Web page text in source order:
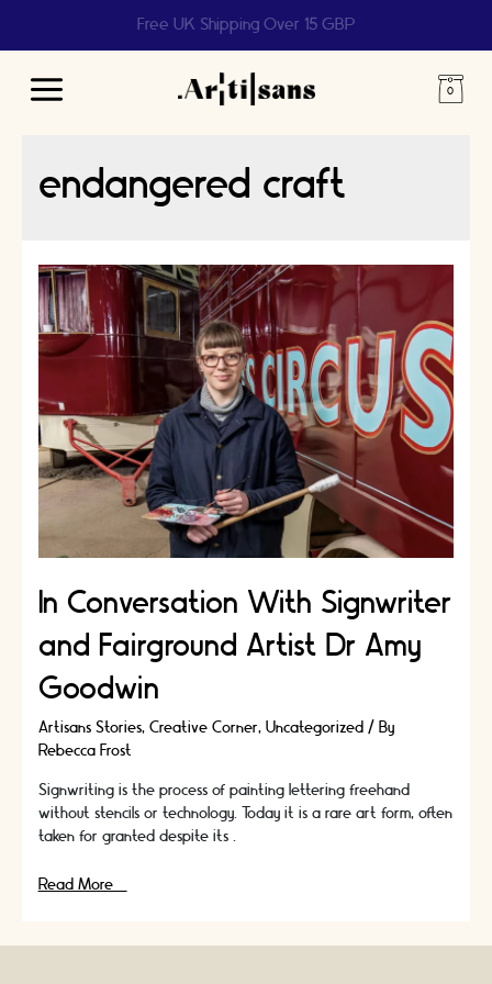
Help us reach 1 billion people
Main
endangered craft
In Conversation With Signwriter
and Fairground Artist Dr Amy
Goodwin
Artisans Stories, Creative Corner, Uncategorized/ By
Rebecca Frost
Signwriting is the process of painting lettering freehand
without stencils or technology. Today it is a rare art form, often
taken for granted despite its …
In
Read More »